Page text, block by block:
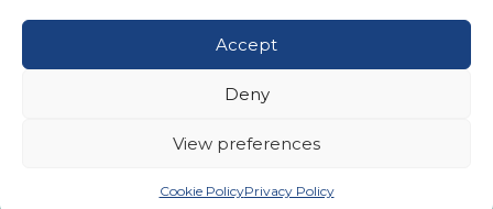
Accept
Deny
View preferences
Cookie PolicyPrivacy Policy
Take the First Step
to Becoming Pain-Free
Today